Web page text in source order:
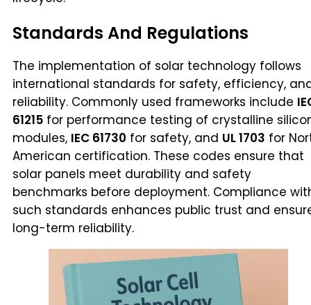
Standards And Regulations
The implementation of solar technology follows
international standards for safety, efficiency,
reliability. Commonly used frameworks include
61215 for performance testing of crystalline
modules, IEC 61730 for safety, and UL 1703 for
American certification. These codes ensure that
solar panels meet durability and safety
benchmarks before deployment. Compliance
such standards enhances public trust and
long-term reliability.